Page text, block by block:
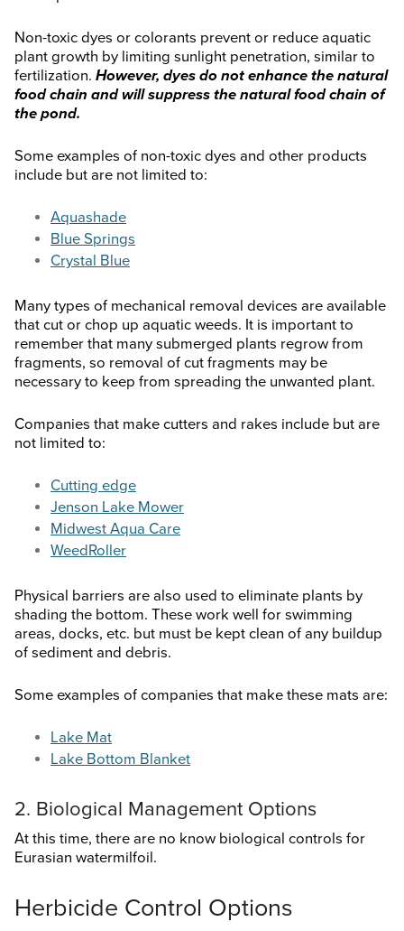
Non-toxic dyes or colorants prevent or reduce aquatic
plant growth by limiting sunlight penetration, similar to
fertilization. However, dyes do not enhance the natural
food chain and will suppress the natural food chain of
the pond.
Some examples of non-toxic dyes and other products
include but are not limited to:
Aquashade
Blue Springs
Crystal Blue
Many types of mechanical removal devices are available
that cut or chop up aquatic weeds. It is important to
remember that many submerged plants regrow from
fragments, so removal of cut fragments may be
necessary to keep from spreading the unwanted plant.
Companies that make cutters and rakes include but are
not limited to:
Cutting edge
Jenson Lake Mower
Midwest Aqua Care
WeedRoller
Physical barriers are also used to eliminate plants by
shading the bottom. These work well for swimming
areas, docks, etc. but must be kept clean of any buildup
of sediment and debris.
Some examples of companies that make these mats are:
Lake Mat
Lake Bottom Blanket
2. Biological Management Options
At this time, there are no know biological controls for
Eurasian watermilfoil.
Herbicide Control Options